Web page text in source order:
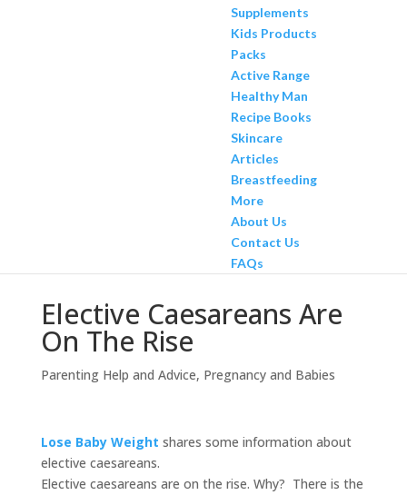
Supplements
Kids Products
Packs
Active Range
Healthy Man
Recipe Books
Skincare
Articles
Breastfeeding
More
About Us
Contact Us
FAQs
Elective Caesareans Are
On The Rise
Parenting Help and Advice, Pregnancy and Babies
Lose Baby Weight shares some information about
elective caesareans.
Elective caesareans are on the rise. Why? There is the